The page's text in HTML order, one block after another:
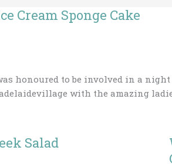
Cream Sponge Cake
honoured to be involved in a
with the amazing
Salad